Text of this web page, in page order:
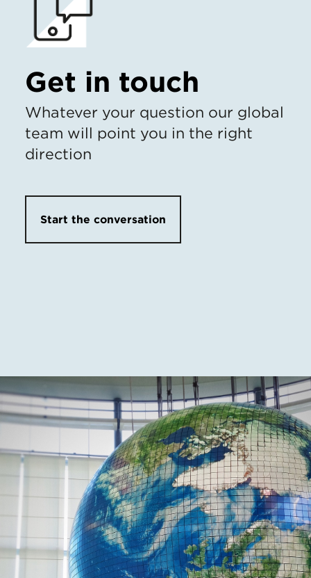
Get in touch
Whatever your question our global
team will point you in the right
direction
Start the conversation